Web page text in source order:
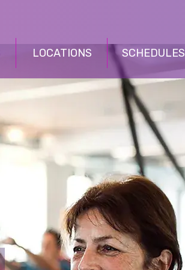
LOCATIONS SCHEDULES